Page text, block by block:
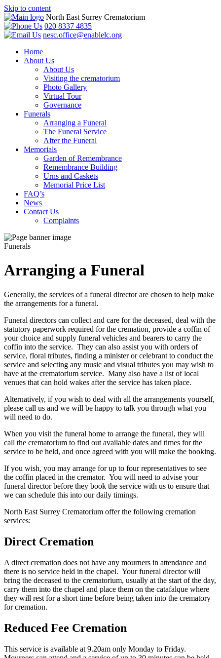
Skip to content
North East Surrey Crematorium
020 8337 4835
nesc.office@enablelc.org
Home
About Us
About Us
Visiting the crematorium
Photo Gallery
Virtual Tour
Governance
Funerals
Arranging a Funeral
The Funeral Service
After the Funeral
Memorials
Garden of Remembrance
Remembrance Building
Urns and Caskets
Memorial Price List
FAQ’s
News
Contact Us
Complaints
Funerals
Arranging a Funeral
Generally, the services of a funeral director are chosen to help make
the arrangements for a funeral.
Funeral directors can collect and care for the deceased, deal with the
statutory paperwork required for the cremation, provide a coffin of
your choice and supply funeral vehicles and bearers to carry the
coffin into the service. They can also assist you with orders of
service, floral tributes, finding a minister or celebrant to conduct the
service and selecting any music and visual tributes you may wish to
have at the crematorium service. Many also have a list of local
venues that can hold wakes after the service has taken place.
Alternatively, if you wish to deal with all the arrangements yourself,
please call us and we will be happy to talk you through what you
will need to do.
When you visit the funeral home to arrange the funeral, they will
call the crematorium to find out available dates and times for the
service to be held, and once agreed with you will make the booking.
If you wish, you may arrange for up to four representatives to see
the coffin placed in the cremator. You will need to advise your
funeral director before they book the service with us to ensure that
we can schedule this into our daily timings.
North East Surrey Crematorium offer the following cremation
services:
Direct Cremation
A direct cremation does not have any mourners in attendance and
there is no service held in the chapel. Your funeral director will
bring the deceased to the crematorium, usually at the start of the day,
carry them into the chapel and place them on the catafalque where
they will rest for a short time before being taken into the crematory
for cremation.
Reduced Fee Cremation
This service is available at 9.20am only Monday to Friday.